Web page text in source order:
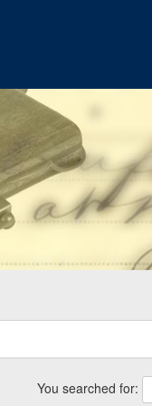
You searched for: